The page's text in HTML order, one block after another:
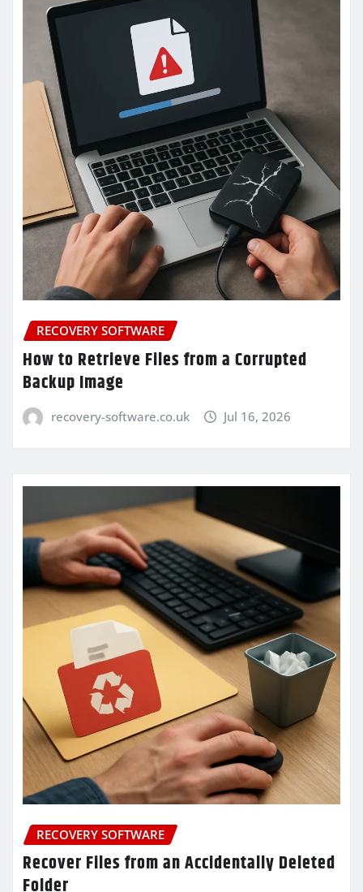
RECOVERY SOFTWARE
How to Retrieve Files from a Corrupted
Backup Image
recovery-software.co.uk Jul 16, 2026
RECOVERY SOFTWARE
Recover Files from an Accidentally Deleted